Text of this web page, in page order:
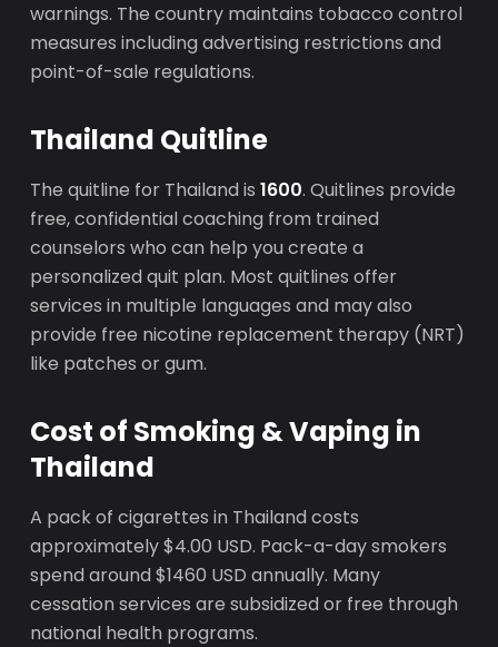
warnings. The country maintains tobacco control
measures including advertising restrictions and
point-of-sale regulations.
Thailand Quitline
The quitline for Thailand is1600. Quitlines provide
free, confidential coaching from trained
counselors who can help you create a
personalized quit plan. Most quitlines offer
services in multiple languages and may also
provide free nicotine replacement therapy (NRT)
like patches or gum.
Cost of Smoking & Vaping in
Thailand
A pack of cigarettes in Thailand costs
approximately $4.00 USD. Pack-a-day smokers
spend around $1460 USD annually. Many
cessation services are subsidized or free through
national health programs.